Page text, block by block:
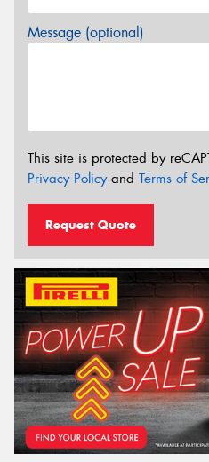
Message (optional)
This site is protected by
Privacy Policyand Terms of
Request Quote